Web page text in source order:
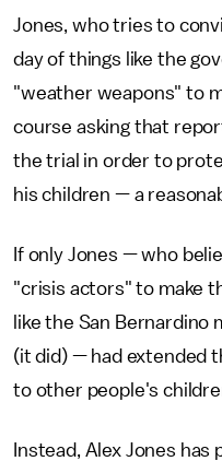
Jones, who tries to
day of things like the
"weather weapons" to
course asking that
the trial in order to
his children — a
If only Jones — who
"crisis actors" to make
like the San Bernardino
(it did) — had extended
to other people's
Instead, Alex Jones